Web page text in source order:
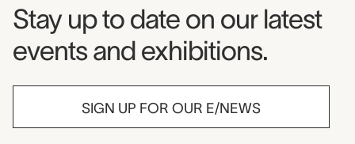
Museum Newsletter
Stay up to date on our latest
events and exhibitions.
SIGN UP FOR OUR E/NEWS